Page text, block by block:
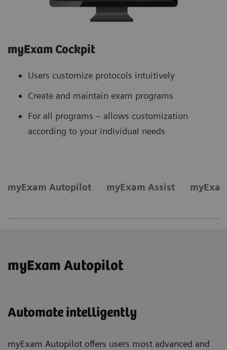
myExam Cockpit
Users customize protocols intuitively
Create and maintain exam programs
For all programs – allows customization
according to your individual needs
myExam Autopilot myExam Assist
myExam Autopilot
Automate intelligently
myExam Autopilot offers users most advanced and